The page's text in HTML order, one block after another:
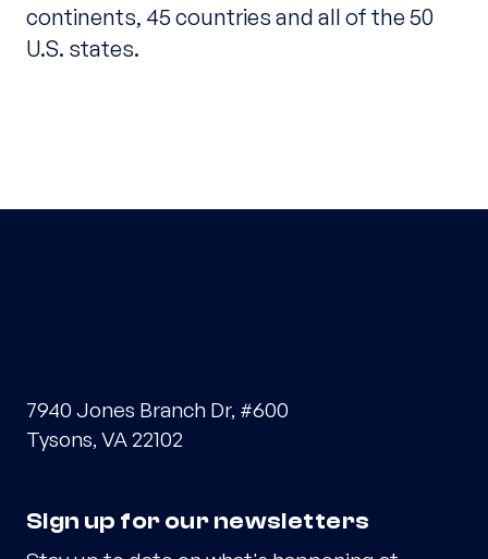
continents, 45 countries and all of the 50
U.S. states.
7940 Jones Branch Dr, #600
Tysons, VA 22102
Sign up for our newsletters